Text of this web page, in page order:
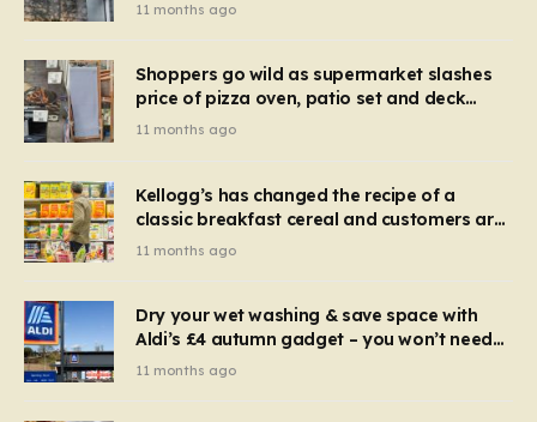
11 months ago
Shoppers go wild as supermarket slashes
price of pizza oven, patio set and deck
chairs to under £5
11 months ago
Kellogg’s has changed the recipe of a
classic breakfast cereal and customers are
furious
11 months ago
Dry your wet washing & save space with
Aldi’s £4 autumn gadget – you won’t need
to use a dehumidifier or tumble dryer
11 months ago